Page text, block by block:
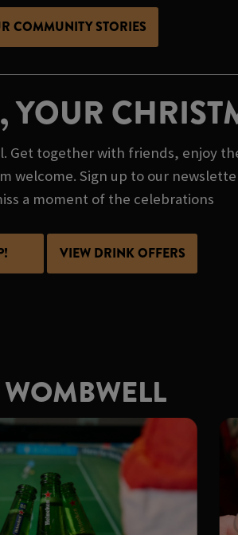
COMMUNITY STORIES
YOUR
Get together with friends, enjoy
welcome. Sign up to our
a moment of the celebrations
VIEW DRINK OFFERS